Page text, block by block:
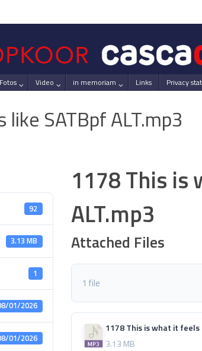
Fotos Video in memoriam Links Privacy
SATBpf ALT.mp3
92
3.13 MB
1
01/2026
01/2026
1178 This is
ALT.mp3
Attached Files
1 file
1178 This is what it feels
3.13 MB